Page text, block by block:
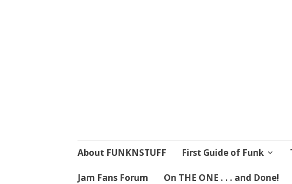
Skip
content
About FUNKNSTUFF First Guide of Funk
Jam Fans Forum On THE ONE . . . and Done!